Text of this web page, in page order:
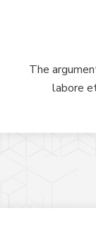
The
labore